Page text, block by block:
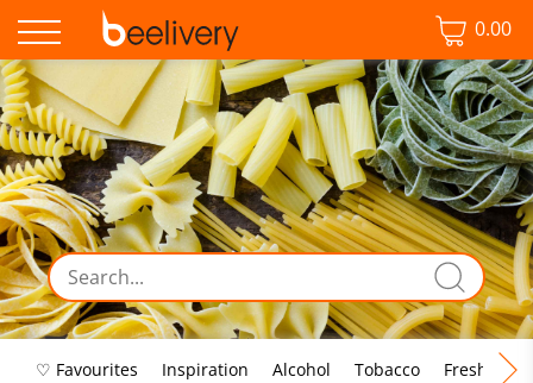
0.00
♡ Favourites Inspiration Alcohol Tobacco Fresh Food